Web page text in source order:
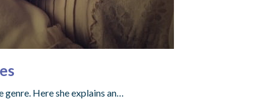
Here she explains an…